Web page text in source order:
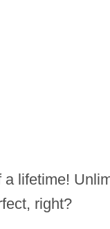
a lifetime!
right?